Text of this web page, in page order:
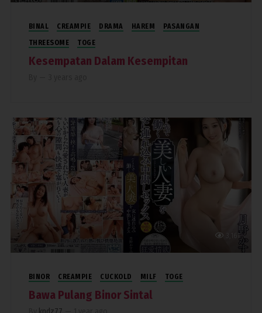
BINAL CREAMPIE DRAMA HAREM
PASANGAN
THREESOME
TOGE
Kesempatan Dalam Kesempitan
3,161
BINOR CREAMPIE CUCKOLD MILF TOGE
Bawa Pulang Binor Sintal